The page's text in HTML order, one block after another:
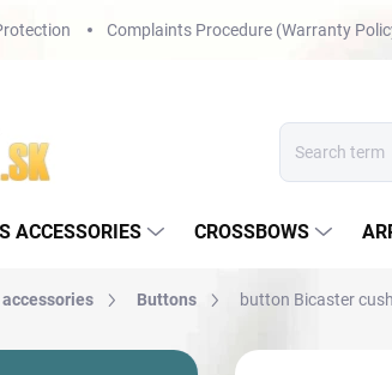
Complaints Procedure (Warranty
ACCESSORIES CROSSBOWS
accessories Buttons button Bicaster